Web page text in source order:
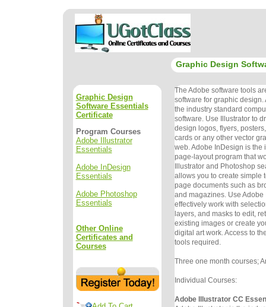
Graphic Design
Graphic Design
Software Essentials
Certificate
Program Courses
Adobe Illustrator
Essentials
Adobe InDesign
Essentials
Adobe Photoshop
Essentials
Other Online
Certificates and
Courses
The Adobe software tools
software for graphic design.
the industry standard
software. Use Illustrator to
design logos, flyers,
cards or any other vector
web. Adobe InDesign is the
page-layout program that
Illustrator and Photoshop
allows you to create simple
page documents such as
and magazines. Use Adobe
effectively work with
layers, and masks to edit,
existing images or create
digital art work. Access to
tools required.
Three one month courses;
Individual Courses:
Adobe Illustrator CC